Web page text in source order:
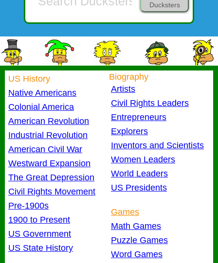
Ducksters
US History
Native Americans
Colonial America
American Revolution
Industrial Revolution
American Civil War
Westward Expansion
The Great Depression
Civil Rights Movement
Pre-1900s
1900 to Present
US Government
US State History
Biography
Artists
Civil Rights Leaders
Entrepreneurs
Explorers
Inventors and Scientists
Women Leaders
World Leaders
US Presidents
Games
Math Games
Puzzle Games
Word Games